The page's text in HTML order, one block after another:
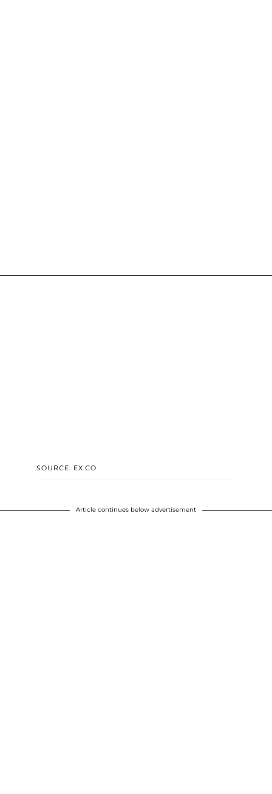
SOURCE: EX.CO
Article continues below advertisement